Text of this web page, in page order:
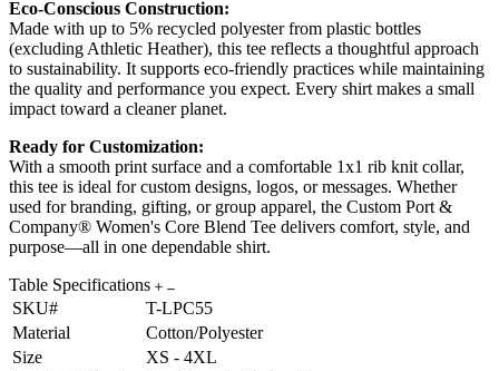
Eco-Conscious Construction:
Made with up to 5% recycled polyester from plastic bottles
(excluding Athletic Heather), this tee reflects a thoughtful approach
to sustainability. It supports eco-friendly practices while maintaining
the quality and performance you expect. Every shirt makes a small
impact toward a cleaner planet.
Ready for Customization:
With a smooth print surface and a comfortable 1x1 rib knit collar,
this tee is ideal for custom designs, logos, or messages. Whether
used for branding, gifting, or group apparel, the Custom Port &
Company® Women's Core Blend Tee delivers comfort, style, and
purpose—all in one dependable shirt.
Table Specifications
SKU#
T-LPC55
Material
Cotton/Polyester
Size
XS - 4XL